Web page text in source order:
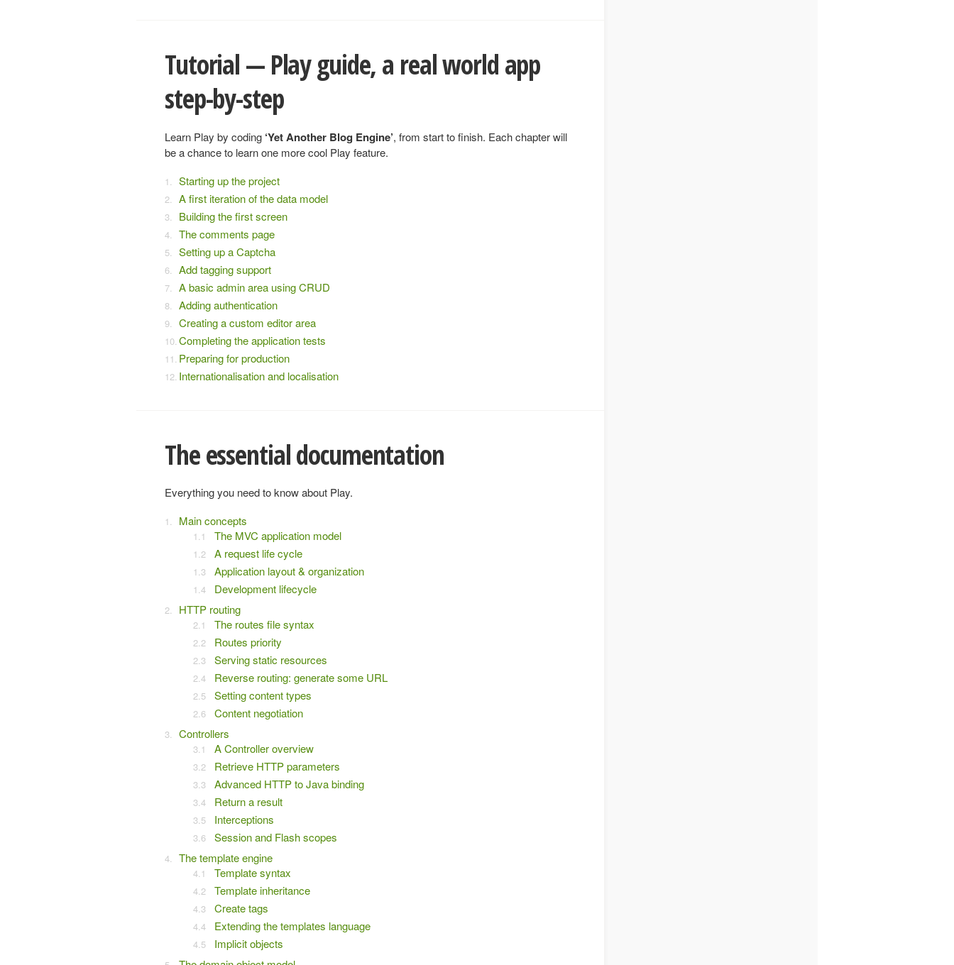
Tutorial — Play guide, a real world app
step-by-step
Learn Play by coding ‘Yet Another Blog Engine’, from start to finish. Each chapter will
be a chance to learn one more cool Play feature.
Starting up the project
A first iteration of the data model
Building the first screen
The comments page
Setting up a Captcha
Add tagging support
A basic admin area using CRUD
Adding authentication
Creating a custom editor area
Completing the application tests
Preparing for production
Internationalisation and localisation
The essential documentation
Everything you need to know about Play.
Main concepts
The MVC application model
A request life cycle
Application layout & organization
Development lifecycle
HTTP routing
The routes file syntax
Routes priority
Serving static resources
Reverse routing: generate some URL
Setting content types
Content negotiation
Controllers
A Controller overview
Retrieve HTTP parameters
Advanced HTTP to Java binding
Return a result
Interceptions
Session and Flash scopes
The template engine
Template syntax
Template inheritance
Create tags
Extending the templates language
Implicit objects